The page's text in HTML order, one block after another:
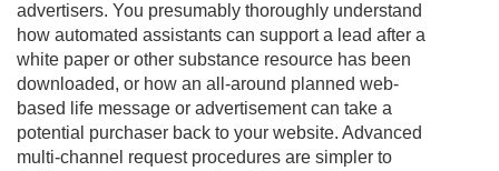
advertisers. You presumably thoroughly understand
how automated assistants can support a lead after a
white paper or other substance resource has been
downloaded, or how an all-around planned web-
based life message or advertisement can take a
potential purchaser back to your website. Advanced
multi-channel request procedures are simpler to